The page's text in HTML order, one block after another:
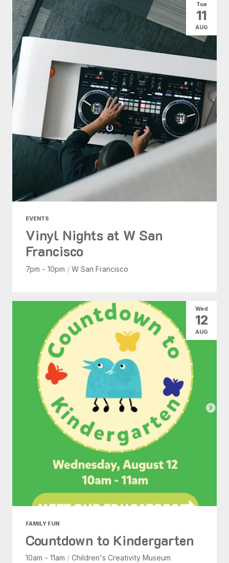
EVENTS
Vinyl Nights at W San
Francisco
7pm - 10pm / W San Francisco
Tue
11
AUG
FAMILY FUN
Countdown to Kindergarten
10am - 11am / Children's Creativity Museum
Wed
12
AUG